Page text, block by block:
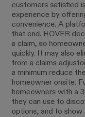
customers satisfied
experience by
convenience. A
that end. HOVER
a claim, so
quickly. It may also
from a claims
a minimum reduce
homeowner onsite.
homeowners with a
they can use to
options, and to